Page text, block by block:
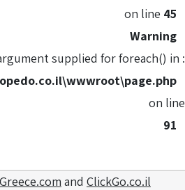
Powerd by